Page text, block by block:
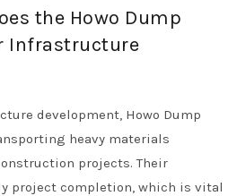
the Howo Dump
Infrastructure
development, Howo Dump
heavy materials
projects. Their
project completion, which is vital